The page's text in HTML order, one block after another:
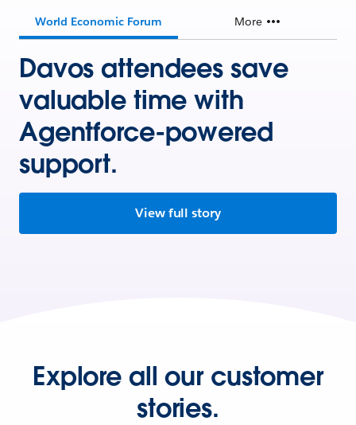
World Economic Forum More
Davos attendees save
valuable time with
Agentforce-powered
support.
View full story
Explore all our customer
stories.